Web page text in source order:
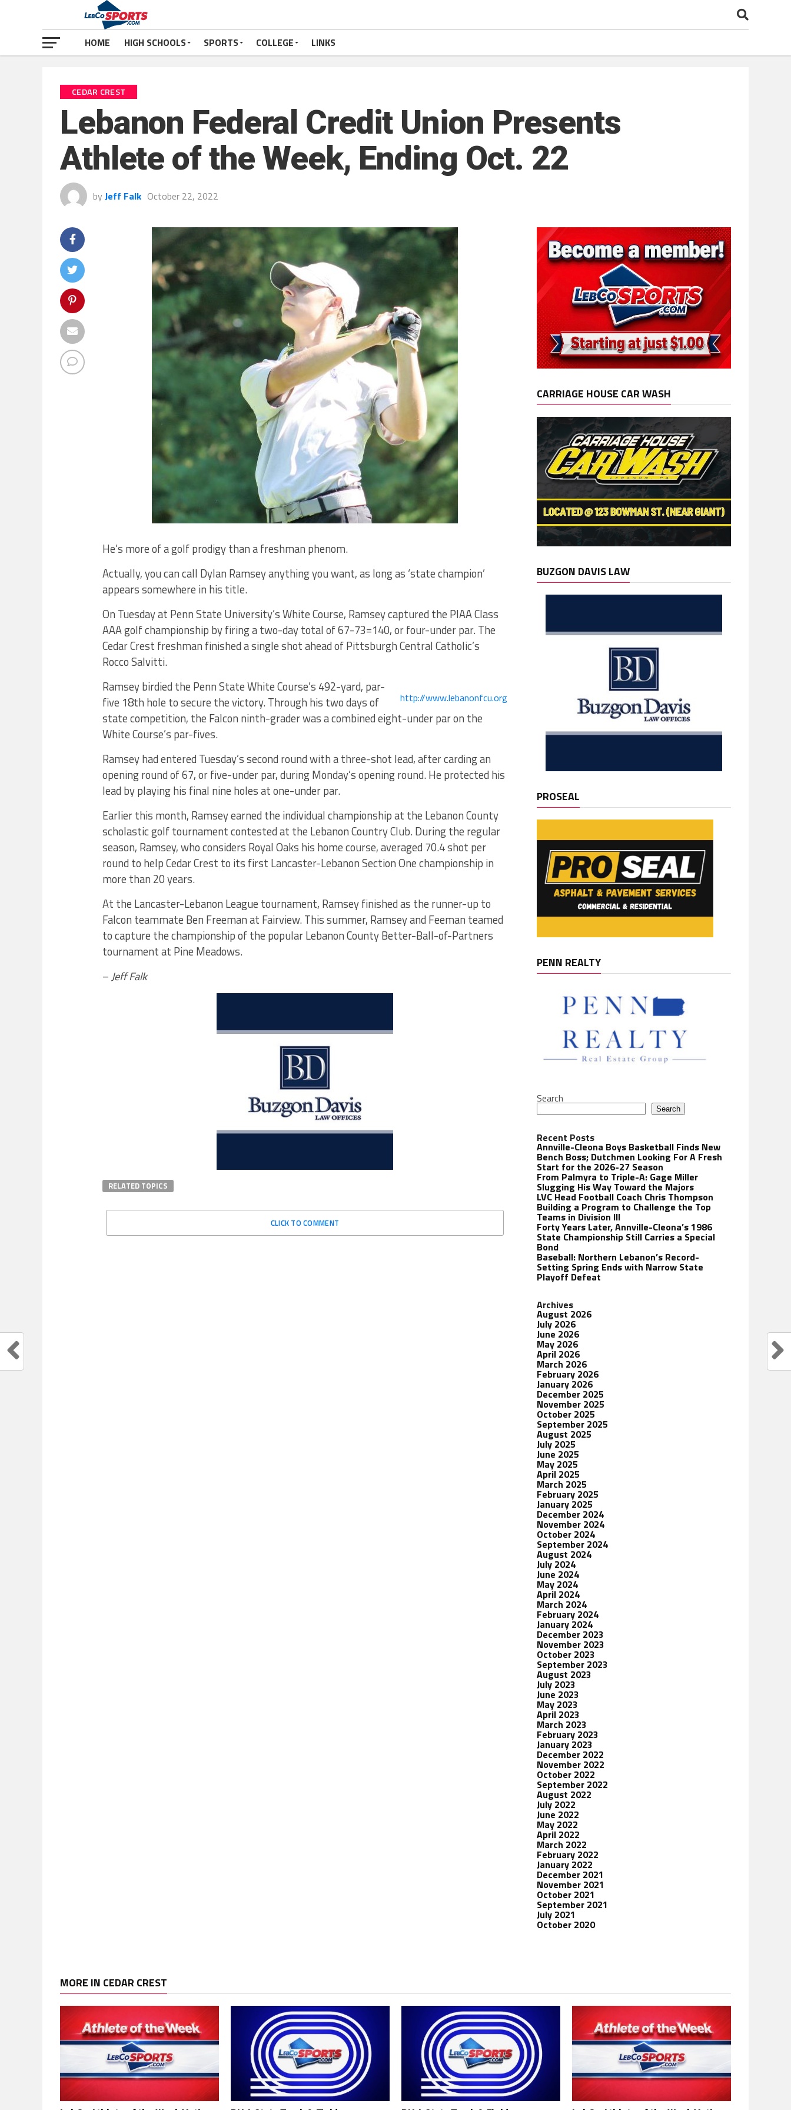
HOME HIGH SCHOOLS SPORTS COLLEGE LINKS
CEDAR CREST
Lebanon Federal Credit Union Presents
Athlete of the Week, Ending Oct. 22
by Jeff Falk October 22, 2022
He’s more of a golf prodigy than a freshman phenom.
Actually, you can call Dylan Ramsey anything you want, as long as ‘state champion’
appears somewhere in his title.
On Tuesday at Penn State University’s White Course, Ramsey captured the PIAA Class
AAA golf championship by firing a two-day total of 67-73=140, or four-under par. The
Cedar Crest freshman finished a single shot ahead of Pittsburgh Central Catholic’s
Rocco Salvitti.
http://www.lebanonfcu.org
Ramsey birdied the Penn State White Course’s 492-yard, par-
five 18th hole to secure the victory. Through his two days of
state competition, the Falcon ninth-grader was a combined eight-under par on the
White Course’s par-fives.
Ramsey had entered Tuesday’s second round with a three-shot lead, after carding an
opening round of 67, or five-under par, during Monday’s opening round. He protected his
lead by playing his final nine holes at one-under par.
Earlier this month, Ramsey earned the individual championship at the Lebanon County
scholastic golf tournament contested at the Lebanon Country Club. During the regular
season, Ramsey, who considers Royal Oaks his home course, averaged 70.4 shot per
round to help Cedar Crest to its first Lancaster-Lebanon Section One championship in
more than 20 years.
At the Lancaster-Lebanon League tournament, Ramsey finished as the runner-up to
Falcon teammate Ben Freeman at Fairview. This summer, Ramsey and Feeman teamed
to capture the championship of the popular Lebanon County Better-Ball-of-Partners
tournament at Pine Meadows.
–Jeff Falk
RELATED TOPICS
CLICK TO COMMENT
CARRIAGE HOUSE CAR WASH
BUZGON DAVIS LAW
PROSEAL
PENN REALTY
Search
Search
Recent Posts
Annville-Cleona Boys Basketball Finds New
Bench Boss; Dutchmen Looking For A Fresh
Start for the 2026-27 Season
From Palmyra to Triple-A: Gage Miller
Slugging His Way Toward the Majors
LVC Head Football Coach Chris Thompson
Building a Program to Challenge the Top
Teams in Division III
Forty Years Later, Annville-Cleona’s 1986
State Championship Still Carries a Special
Bond
Baseball: Northern Lebanon’s Record-
Setting Spring Ends with Narrow State
Playoff Defeat
Archives
August 2026
July 2026
June 2026
May 2026
April 2026
March 2026
February 2026
January 2026
December 2025
November 2025
October 2025
September 2025
August 2025
July 2025
June 2025
May 2025
April 2025
March 2025
February 2025
January 2025
December 2024
November 2024
October 2024
September 2024
August 2024
July 2024
June 2024
May 2024
April 2024
March 2024
February 2024
January 2024
December 2023
November 2023
October 2023
September 2023
August 2023
July 2023
June 2023
May 2023
April 2023
March 2023
February 2023
January 2023
December 2022
November 2022
October 2022
September 2022
August 2022
July 2022
June 2022
May 2022
April 2022
March 2022
February 2022
January 2022
December 2021
November 2021
October 2021
September 2021
July 2021
October 2020
MORE IN CEDAR CREST